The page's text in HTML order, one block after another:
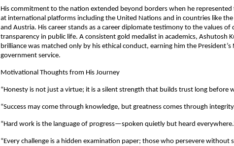
His commitment to the nation extended beyond borders when he
at international platforms including the United Nations and in countries like the
and Austria. His career stands as a career diplomate testimony to the values of
transparency in public life. A consistent gold medalist in academics, Ashutosh
brilliance was matched only by his ethical conduct, earning him the
government service.
Motivational Thoughts from His Journey
“Honesty is not just a virtue; it is a silent strength that builds trust long before
“Success may come through knowledge, but greatness comes through
“Hard work is the language of progress—spoken quietly but heard
“Every challenge is a hidden examination paper; those who persevere without